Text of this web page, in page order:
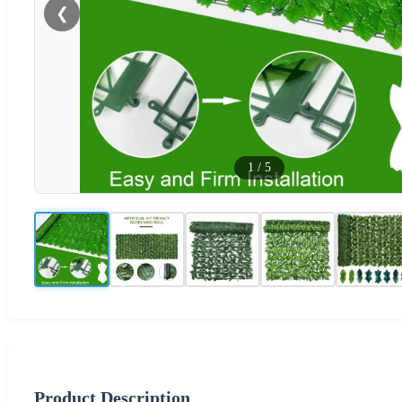
❮
1 / 5
Product Description